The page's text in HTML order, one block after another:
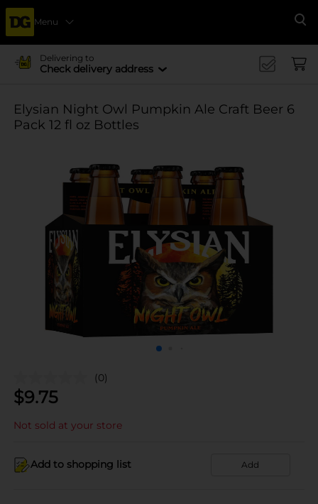
Menu
Delivering to
Check delivery address
Elysian Night Owl Pumpkin Ale Craft Beer 6
Pack 12 fl oz Bottles
(0)
$9.75
Not sold at your store
Add to shopping list Add